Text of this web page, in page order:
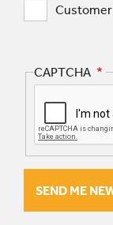
Customer
CAPTCHA